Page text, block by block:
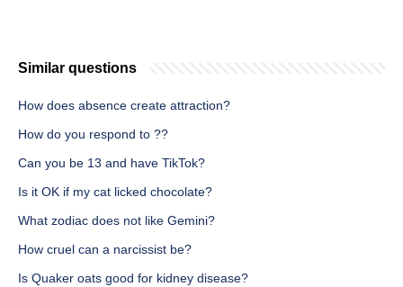
Similar questions
How does absence create attraction?
How do you respond to ??
Can you be 13 and have TikTok?
Is it OK if my cat licked chocolate?
What zodiac does not like Gemini?
How cruel can a narcissist be?
Is Quaker oats good for kidney disease?